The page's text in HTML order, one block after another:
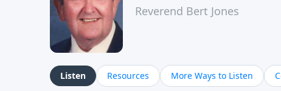
Reverend Bert Jones
Listen Resources More Ways to Listen